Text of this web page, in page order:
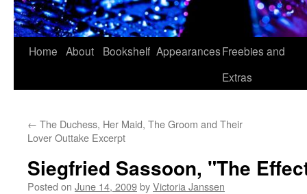
Home About Bookshelf AppearancesFreebies and
Extras
← The Duchess, Her Maid, The Groom and Their
Lover Outtake Excerpt
Siegfried Sassoon, "The
Posted on June 14, 2009byVictoria Janssen